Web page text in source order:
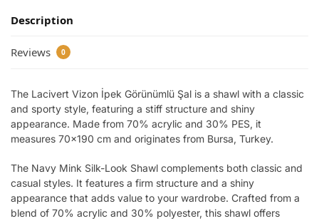
Description
Reviews 0
The Lacivert Vizon İpek Görünümlü Şal is a shawl with a classic
and sporty style, featuring a stiff structure and shiny
appearance. Made from 70% acrylic and 30% PES, it
measures 70×190 cm and originates from Bursa, Turkey.
The Navy Mink Silk-Look Shawl complements both classic and
casual styles. It features a firm structure and a shiny
appearance that adds value to your wardrobe. Crafted from a
blend of 70% acrylic and 30% polyester, this shawl offers